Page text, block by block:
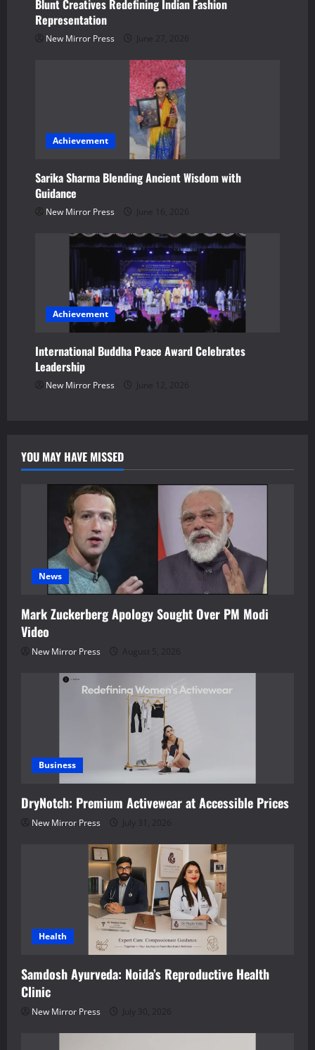
i
Blunt Creatives Redefining Indian Fashion
Representation
New Mirror Press June 27, 2026
Achievement
Sarika Sharma Blending Ancient Wisdom with
Guidance
New Mirror Press June 16, 2026
Achievement
International Buddha Peace Award Celebrates
Leadership
New Mirror Press June 12, 2026
YOU MAY HAVE MISSED
News
Mark Zuckerberg Apology Sought Over PM Modi
Video
New Mirror Press August 5, 2026
Business
DryNotch: Premium Activewear at Accessible Prices
New Mirror Press July 31, 2026
Health
Samdosh Ayurveda: Noida’s Reproductive Health
Clinic
New Mirror Press July 30, 2026